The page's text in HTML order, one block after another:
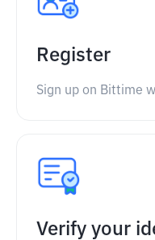
Register
Sign up on Bittime
Verify your